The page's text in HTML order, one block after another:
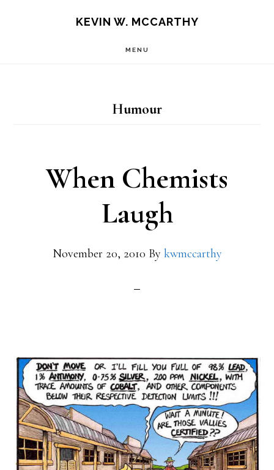
KEVIN W. MCCARTHY
MENU
Humour
When Chemists
Laugh
November 20, 2010 By kwmccarthy